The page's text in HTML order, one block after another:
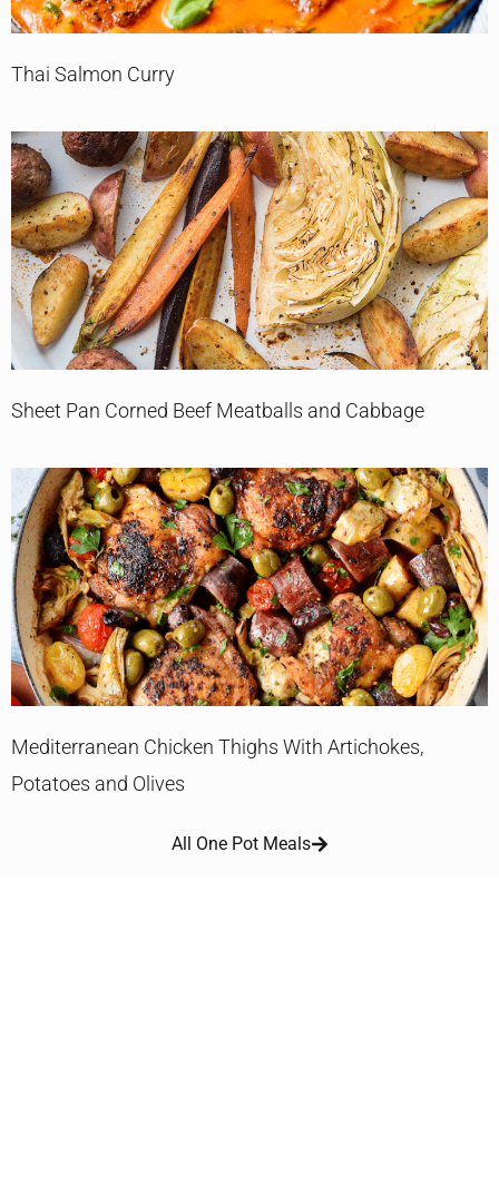
Thai Salmon Curry
Sheet Pan Corned Beef Meatballs and Cabbage
Mediterranean Chicken Thighs With Artichokes,
Potatoes and Olives
All One Pot Meals